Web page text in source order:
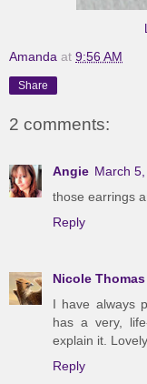
Amanda at 9:56 AM
Share
2 comments:
Angie March
those earrings
Reply
Nicole Thomas
I have always
has a very,
explain it.
Reply